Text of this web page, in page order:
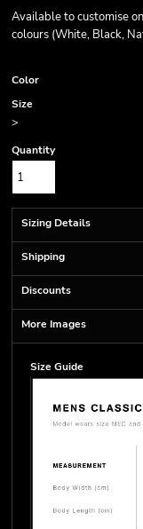
Available to customise
colours (White, Black,
Color
Size
>
Quantity
Sizing Details
Shipping
Discounts
More Images
Size Guide